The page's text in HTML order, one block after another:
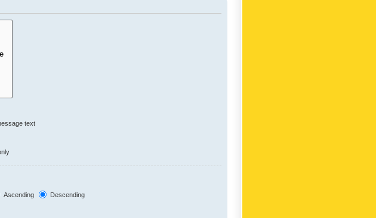
text
Ascending Descending